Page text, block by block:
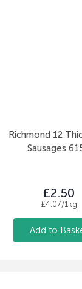
Richmond 12
Sausages
£2.50
£4.07/1kg
Add to